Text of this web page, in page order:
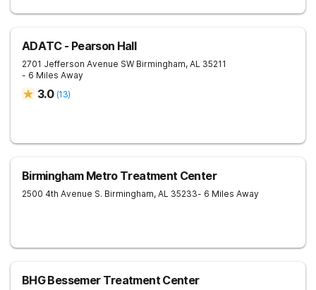
ADATC - Pearson Hall
2701 Jefferson Avenue SW Birmingham, AL 35211
- 6 Miles Away
3.0 (13)
Birmingham Metro Treatment Center
2500 4th Avenue S. Birmingham, AL 35233- 6 Miles Away
BHG Bessemer Treatment Center